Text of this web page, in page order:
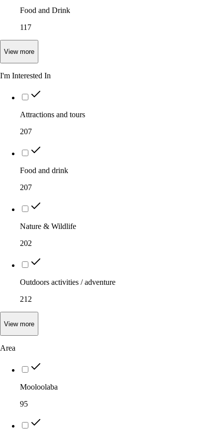
Food and Drink
117
View more
I'm Interested In
Attractions and tours
207
Food and drink
207
Nature & Wildlife
202
Outdoors activities / adventure
212
View more
Area
Mooloolaba
95